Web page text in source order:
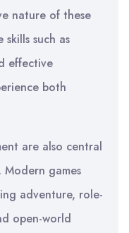
nature of these
skills such as
effective
both
are also central
games
adventure, role-
open-world